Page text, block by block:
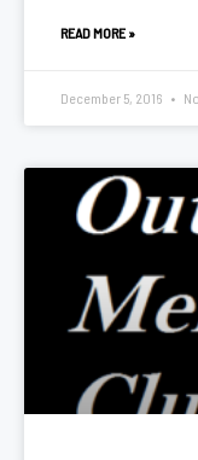
READ MORE »
December 5, 2016